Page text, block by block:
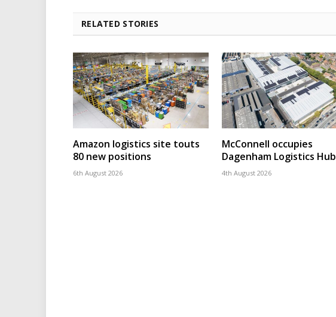
RELATED STORIES
Amazon logistics site touts
80 new positions
6th August 2026
McConnell occupies
Dagenham Logistics Hub
4th August 2026